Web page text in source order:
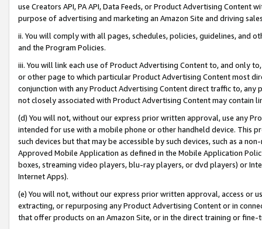
use Creators API, PA API, Data Feeds, or Product Advertising
purpose of advertising and marketing an Amazon Site and driving
ii. You will comply with all pages, schedules, policies, guidelines, and
and the Program Policies.
iii. You will link each use of Product Advertising Content to, and only
or other page to which particular Product Advertising Content most
conjunction with any Product Advertising Content direct traffic to,
not closely associated with Product Advertising Content may contain
(d) You will not, without our express prior written approval, use any
intended for use with a mobile phone or other handheld device. This
such devices but that may be accessible by such devices, such as a
Approved Mobile Application as defined in the Mobile Application
boxes, streaming video players, blu-ray players, or dvd players) or
Internet Apps).
(e) You will not, without our express prior written approval, access or
extracting, or repurposing any Product Advertising Content or in
that offer products on an Amazon Site, or in the direct training or